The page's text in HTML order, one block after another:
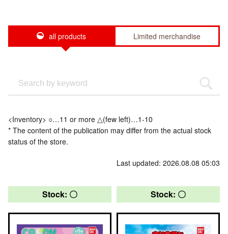
all products Limited merchandise
<Inventory> ○…11 or more △(few left)…1-10
* The content of the publication may differ from the actual stock
status of the store.
Last updated: 2026.08.08 05:03
Stock: 〇 Stock: 〇